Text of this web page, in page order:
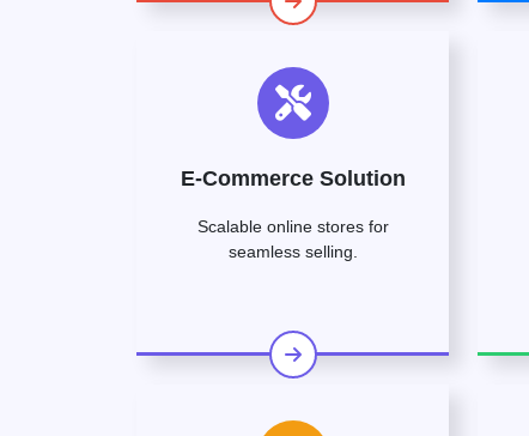
E-Commerce Solution
Scalable online stores for
seamless selling.